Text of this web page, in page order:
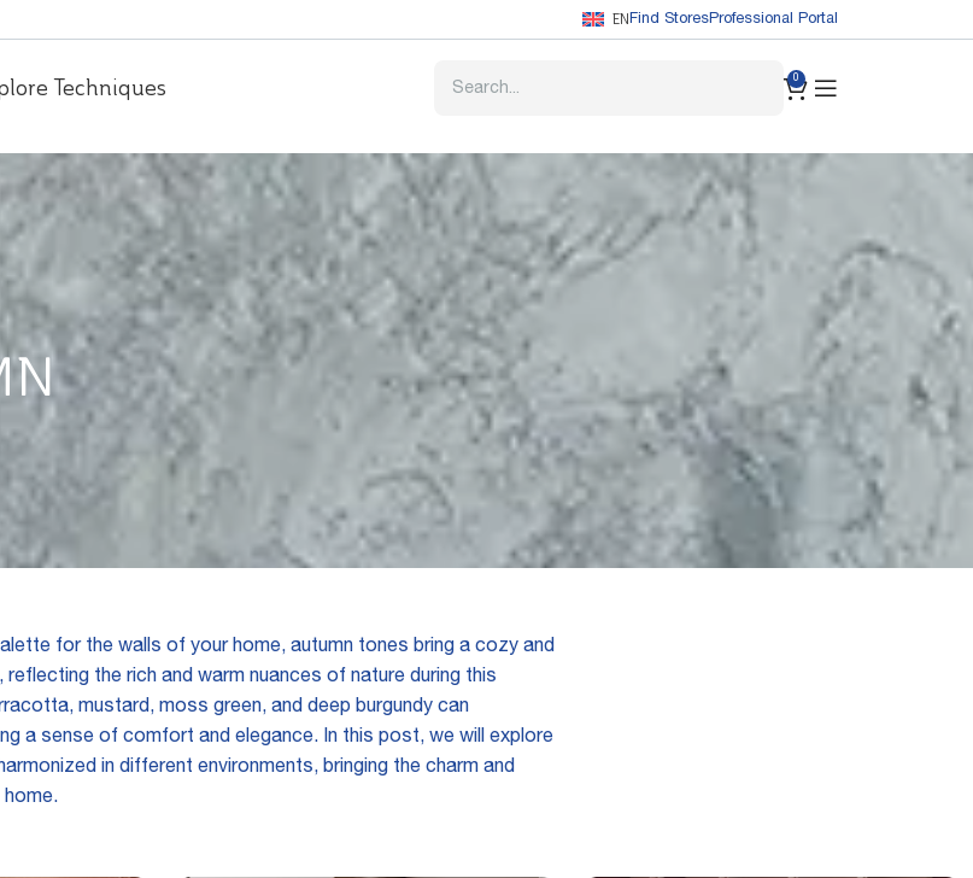
EN Find StoresProfessional Portal
Techniques 0
for the walls of your home, autumn tones bring a cozy and
the rich and warm nuances of nature during this
mustard, moss green, and deep burgundy can
a sense of comfort and elegance. In this post, we will explore
in different environments, bringing the charm and
home.